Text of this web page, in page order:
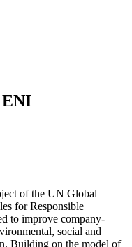
of the UN Global
for Responsible
to improve company-
social and
Building on the model of